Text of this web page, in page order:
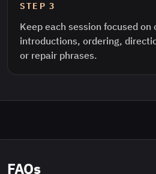
STEP3
Keep each session focused
introductions, ordering,
or repair phrases.
FAQs